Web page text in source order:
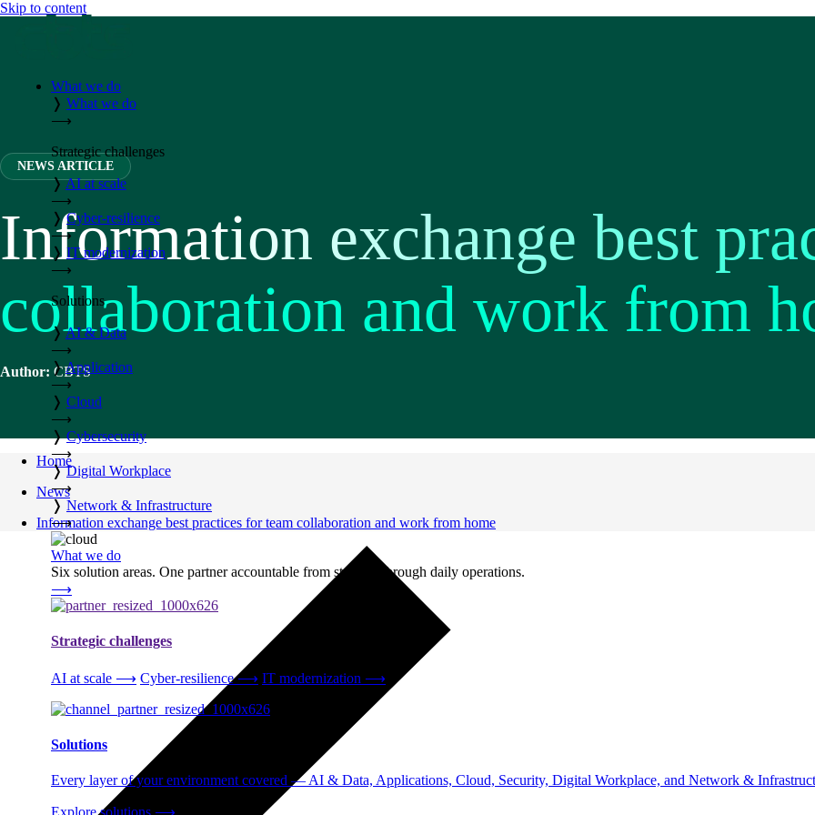
Skip to content
What we do
❭ What we do
⟶
Strategic challenges
❭AI at scale
⟶
❭ Cyber-resilience
⟶
❭ IT modernization
⟶
Solutions
❭ AI & Data
⟶
❭Application
⟶
❭ Cloud
⟶
❭ Cybersecurity
⟶
❭ Digital Workplace
⟶
❭ Network & Infrastructure
⟶
What we do
Six solution areas. One partner accountable from strategy through daily operations.
⟶
Strategic challenges
AI at scale ⟶ Cyber-resilience⟶ IT modernization ⟶
Solutions
Every layer of your environment covered — AI & Data, Applications, Cloud, Security, Digital Workplace, and Network &
Explore solutions ⟶
NEWS ARTICLE
Information exchange best
collaboration and work from
Author: CBTS
Home
News
Information exchange best practices for team collaboration and work from home